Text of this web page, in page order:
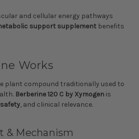
and cellular energy pathways
support supplement benefits
Works
plant compound traditionally used to
Berberine 120 C by Xymogen is
safety, and clinical relevance.
& Mechanism